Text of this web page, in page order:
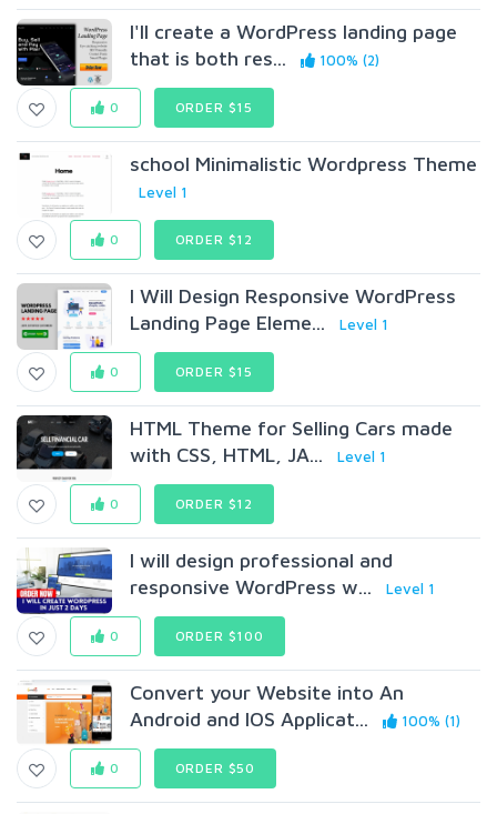
I'll create a WordPress landing page
that is both res...
100% (2)
0 ORDER $15
school Minimalistic Wordpress Theme
Level 1
0 ORDER $12
I Will Design Responsive WordPress
Landing Page Eleme...
Level 1
0 ORDER $15
HTML Theme for Selling Cars made
with CSS, HTML, JA...
Level 1
0 ORDER $12
I will design professional and
responsive WordPress w...
Level 1
0 ORDER $100
Convert your Website into An
Android and IOS Applicat...
100% (1)
0 ORDER $50